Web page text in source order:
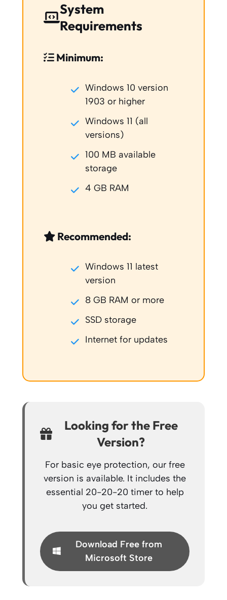
System
Requirements
Minimum:
Windows 10 version
1903 or higher
Windows 11 (all
versions)
100 MB available
storage
4 GB RAM
Recommended:
Windows 11 latest
version
8 GB RAM or more
SSD storage
Internet for updates
Looking for the Free
Version?
For basic eye protection, our free
version is available. It includes the
essential 20-20-20 timer to help
you get started.
Download Free from
Microsoft Store